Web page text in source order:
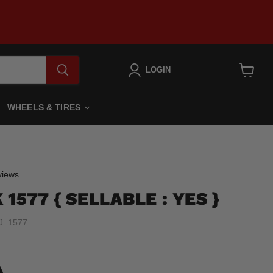
LOGIN
WHEELS & TIRES
Click
scroll
reviews
1577 { SELLABLE : YES }